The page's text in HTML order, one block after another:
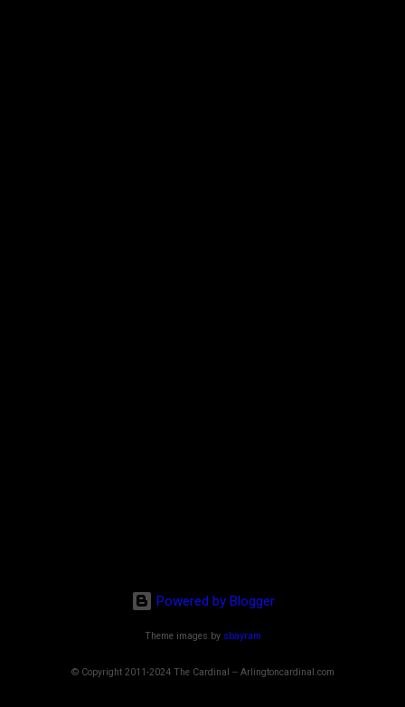
Powered by Blogger
Theme images by sbayram
© Copyright 2011-2024 The Cardinal -- Arlingtoncardinal.com